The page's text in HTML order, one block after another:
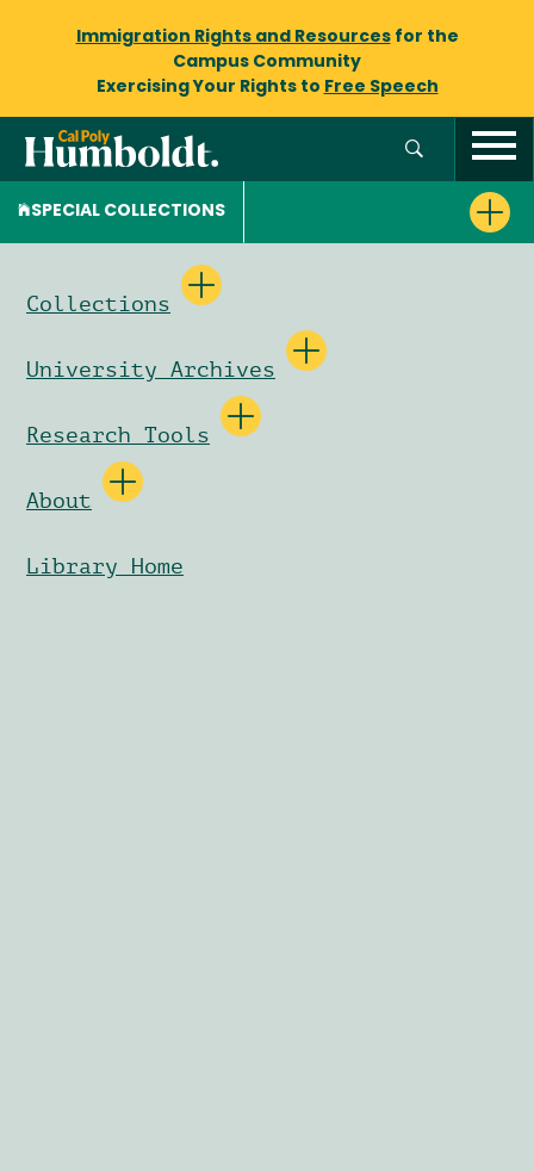
Immigration Rights and Resourcesfor the
Campus Community
Exercising Your Rights to Free Speech
SPECIAL COLLECTIONS
Collections
University Archives
Research Tools
About
Library Home